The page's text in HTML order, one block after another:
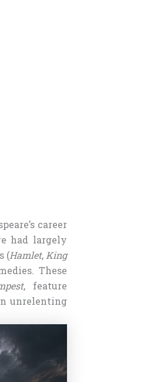
career
had largely
(Hamlet,King
These
, feature
unrelenting